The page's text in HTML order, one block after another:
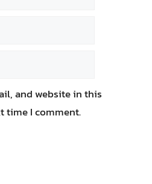
and website in this
time I comment.